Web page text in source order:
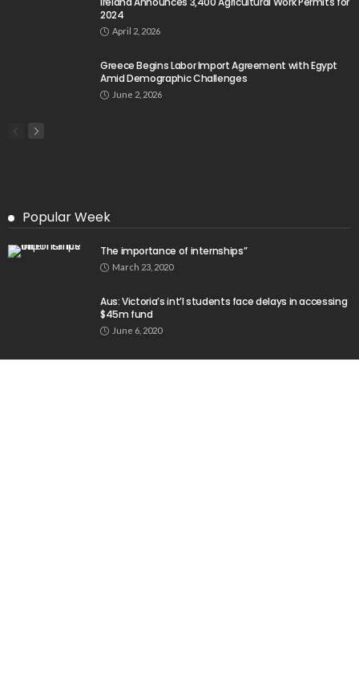
2024
April 2, 2026
Greece Begins Labor Import Agreement with Egypt
Amid Demographic Challenges
June 2, 2026
Popular Week
The importance of internships”
March 23, 2020
Aus: Victoria’s int’l students face delays in accessing
$45m fund
June 6, 2020